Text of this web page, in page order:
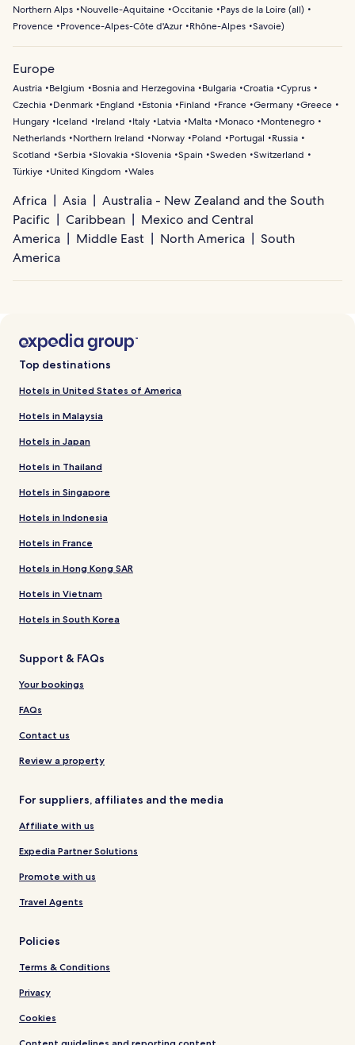
Northern Alps
Nouvelle-Aquitaine Occitanie
Pays de la Loire (all)
Provence
Provence-Alpes-Côte d'Azur Rhône-Alpes Savoie)
Europe
Austria Belgium Bosnia and Herzegovina Bulgaria Croatia Cyprus
Czechia
Denmark England Estonia Finland France Germany Greece
Hungary
Iceland Ireland Italy Latvia Malta Monaco
Montenegro
Netherlands
Northern Ireland Norway Poland Portugal
Russia
Scotland
Serbia Slovakia Slovenia Spain Sweden Switzerland
Türkiye
United Kingdom Wales
Africa Asia
Australia - New Zealand and the South
Pacific
Caribbean
Mexico and Central
America
Middle East North America
South
America
Top destinations
Hotels in United States of America
Hotels in Malaysia
Hotels in Japan
Hotels in Thailand
Hotels in Singapore
Hotels in Indonesia
Hotels in France
Hotels in Hong Kong SAR
Hotels in Vietnam
Hotels in South Korea
Support & FAQs
Your bookings
FAQs
Contact us
Review a property
For suppliers, affiliates and the media
Affiliate with us
Expedia Partner Solutions
Promote with us
Travel Agents
Policies
Terms & Conditions
Privacy
Cookies